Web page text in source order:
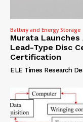
Battery and Energy Storage
Murata
Lead-Type Disc
Certification
ELE Times Research